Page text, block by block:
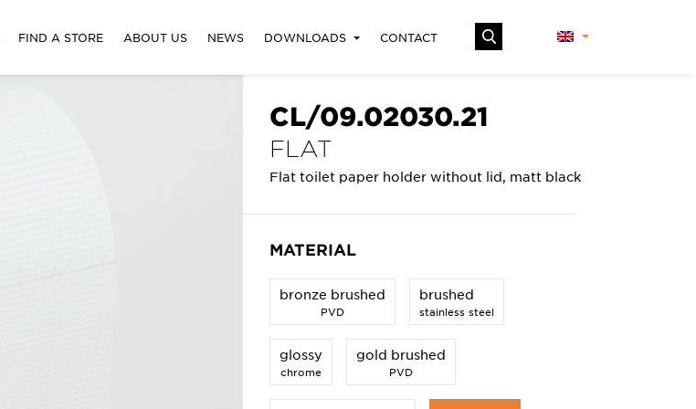
FIND A STORE ABOUT US NEWS DOWNLOADS CONTACT
CL/09.02030.21
FLAT
Flat toilet paper holder without lid, matt black
MATERIAL
bronze brushed
PVD
brushed
stainless steel
glossy
chrome
gold brushed
PVD